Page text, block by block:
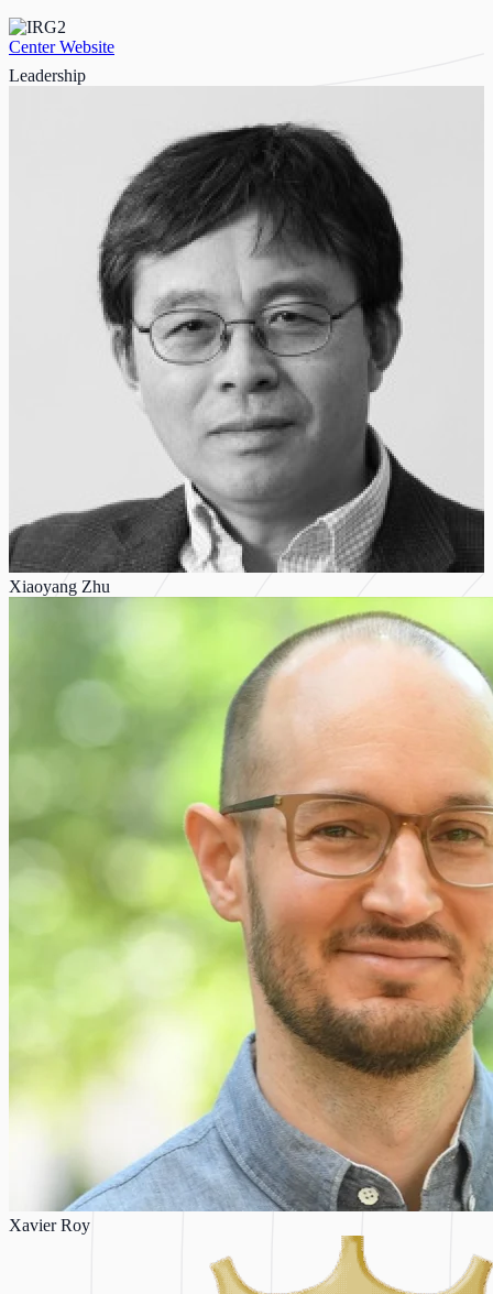
Center Website
Leadership
Xiaoyang Zhu
Xavier Roy